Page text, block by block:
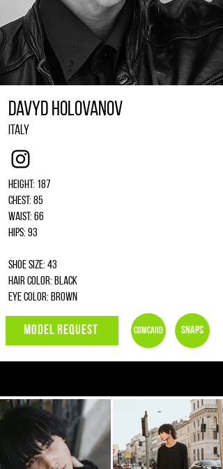
Davyd Holovanov
Italy
Instagram
Height: 187
Chest: 85
Waist: 66
Hips: 93
Shoe size: 43
Hair color: black
Eye color: brown
MODEL REQUEST Comcard Snaps